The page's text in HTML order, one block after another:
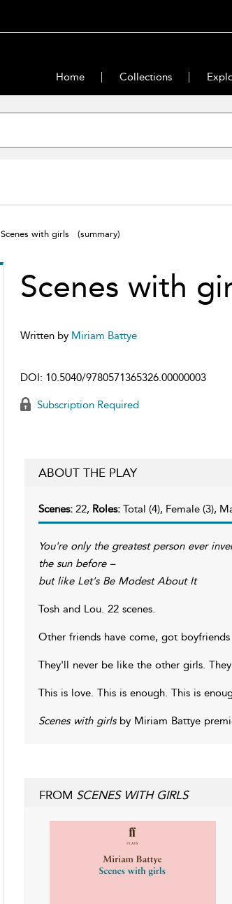
Home Collections
Scenes with girls (summary)
Scenes with
Written by Miriam Battye
DOI: 10.5040/9780571365326.00000003
Subscription Required
ABOUT THE PLAY
Scenes: 22, Roles: Total (4), Female (3),
You're only the greatest person ever
the sun before –
but like Let's Be Modest About It
Tosh and Lou. 22 scenes.
Other friends have come, got
They'll never be like the other girls.
This is love. This is enough. This is
Scenes with girlsby Miriam Battye
FROM SCENES WITH GIRLS